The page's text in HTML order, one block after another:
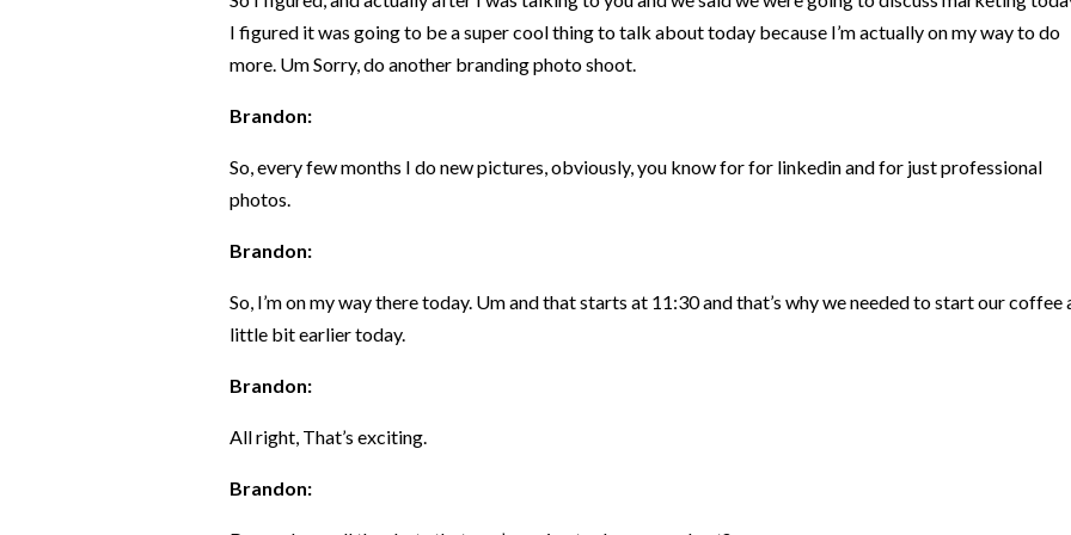
I figured it was going to be a super cool thing to talk about today because I’m actually on my way to do
more. Um Sorry, do another branding photo shoot.
Brandon:
So, every few months I do new pictures, obviously, you know for for linkedin and for just professional
photos.
Brandon:
So, I’m on my way there today. Um and that starts at 11:30 and that’s why we needed to start our coffee
little bit earlier today.
Brandon:
All right, That’s exciting.
Brandon: